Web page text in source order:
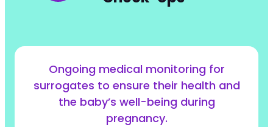
Ongoing medical monitoring for
surrogates to ensure their health and
the baby’s well-being during
pregnancy.